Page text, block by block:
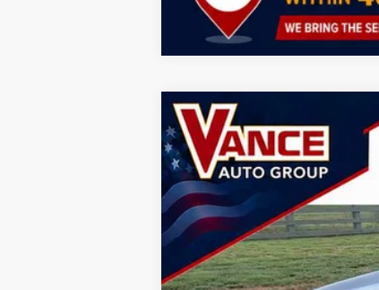
2026GMC AcadiaDenali
Special Offer
Price Drop
Vance GMC of Woodward
VIN:1GKENTKS0TJ382167Stock:
In Stock
BUY
$2,501
SAVINGS